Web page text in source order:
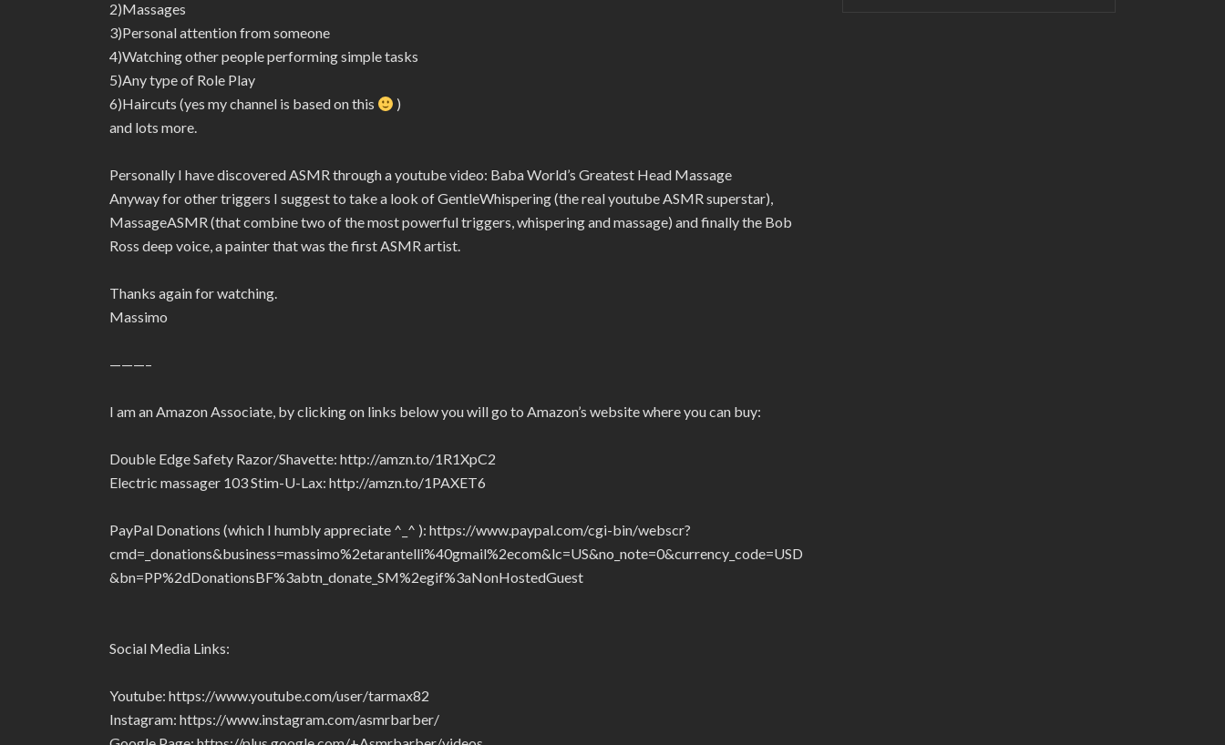
2)Massages
3)Personal attention from someone
4)Watching other people performing simple tasks
5)Any type of Role Play
6)Haircuts (yes my channel is based on this
)
and lots more.
Personally I have discovered ASMR through a youtube video: Baba World’s Greatest Head Massage
Anyway for other triggers I suggest to take a look of GentleWhispering (the real youtube ASMR superstar),
MassageASMR (that combine two of the most powerful triggers, whispering and massage) and finally the Bob
Ross deep voice, a painter that was the first ASMR artist.
Thanks again for watching.
Massimo
———–
I am an Amazon Associate, by clicking on links below you will go to Amazon’s website where you can buy:
Double Edge Safety Razor/Shavette: http://amzn.to/1R1XpC2
Electric massager 103 Stim-U-Lax: http://amzn.to/1PAXET6
PayPal Donations (which I humbly appreciate ^_^ ): https://www.paypal.com/cgi-bin/webscr?
cmd=_donations&business=massimo%2etarantelli%40gmail%2ecom&lc=US&no_note=0&currency_code=USD
&bn=PP%2dDonationsBF%3abtn_donate_SM%2egif%3aNonHostedGuest
Social Media Links:
Youtube: https://www.youtube.com/user/tarmax82
Instagram: https://www.instagram.com/asmrbarber/